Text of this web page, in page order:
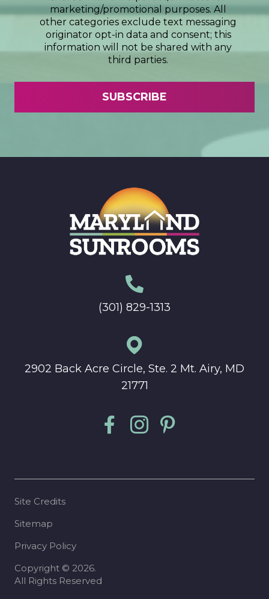
marketing/promotional purposes. All
other categories exclude text messaging
originator opt-in data and consent; this
information will not be shared with any
third parties.
(301) 829-1313
2902 Back Acre Circle, Ste. 2 Mt. Airy, MD
21771
Site Credits
Sitemap
Privacy Policy
Copyright © 2026.
All Rights Reserved